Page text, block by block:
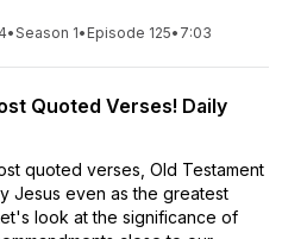
•Season 1• Episode 125• 7:03
Quoted Verses! Daily
quoted verses, Old Testament
Jesus even as the greatest
look at the significance of